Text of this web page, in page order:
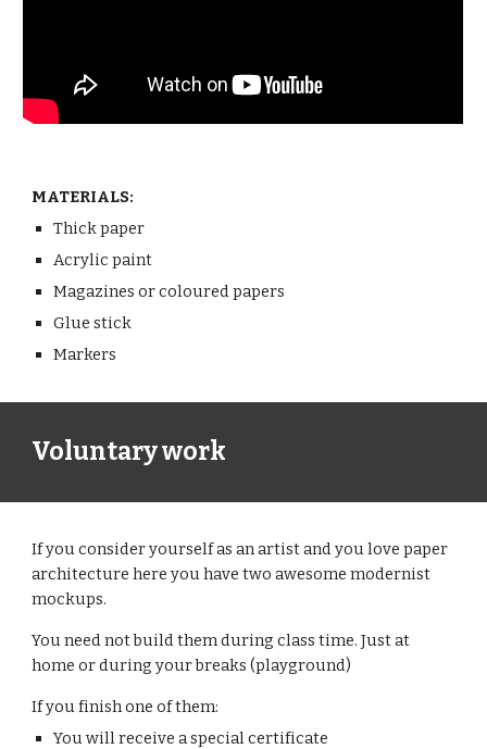
MATERIALS:
Thick paper
Acrylic paint
Magazines or coloured papers
Glue stick
Markers
Voluntary work
If you consider yourself as an artist and you love paper
architecture here you have two awesome modernist
mockups.
You need not build them during class time. Just at
home or during your breaks (playground)
If you finish one of them:
You will receive a special certificate